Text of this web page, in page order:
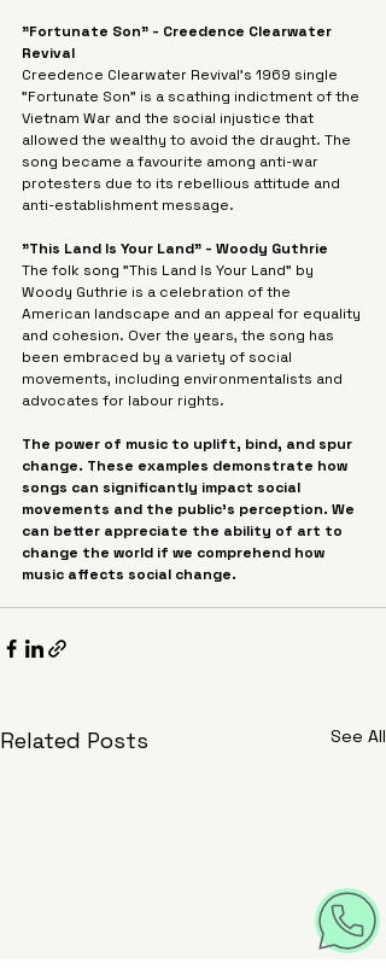
"Fortunate Son" - Creedence Clearwater
Revival
Creedence Clearwater Revival's 1969 single
"Fortunate Son" is a scathing indictment of the
Vietnam War and the social injustice that
allowed the wealthy to avoid the draught. The
song became a favourite among anti-war
protesters due to its rebellious attitude and
anti-establishment message.
"This Land Is Your Land" - Woody Guthrie
The folk song "This Land Is Your Land" by
Woody Guthrie is a celebration of the
American landscape and an appeal for equality
and cohesion. Over the years, the song has
been embraced by a variety of social
movements, including environmentalists and
advocates for labour rights.
The power of music to uplift, bind, and spur
change. These examples demonstrate how
songs can significantly impact social
movements and the public's perception. We
can better appreciate the ability of art to
change the world if we comprehend how
music affects social change.
Related Posts See All